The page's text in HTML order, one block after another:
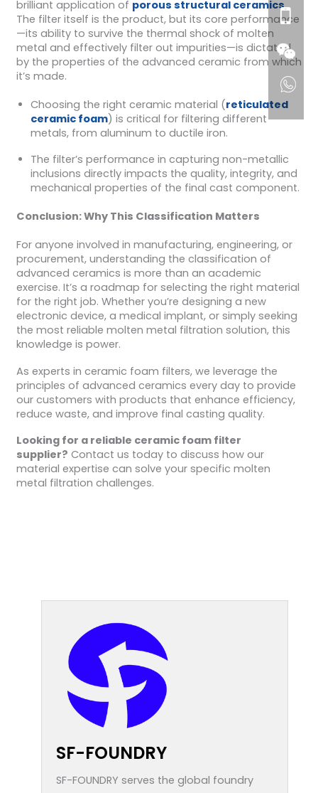
brilliant application of porous structural ceramics.
The filter itself is the product, but its core performance
—its ability to survive the thermal shock of molten
metal and effectively filter out impurities—is dictated
by the properties of the advanced ceramic from which
it’s made.
Choosing the right ceramic material (reticulated
ceramic foam) is critical for filtering different
metals, from aluminum to ductile iron.
The filter’s performance in capturing non-metallic
inclusions directly impacts the quality, integrity, and
mechanical properties of the final cast component.
Conclusion: Why This Classification Matters
For anyone involved in manufacturing, engineering, or
procurement, understanding the classification of
advanced ceramics is more than an academic
exercise. It’s a roadmap for selecting the right material
for the right job. Whether you’re designing a new
electronic device, a medical implant, or simply seeking
the most reliable molten metal filtration solution, this
knowledge is power.
As experts in ceramic foam filters, we leverage the
principles of advanced ceramics every day to provide
our customers with products that enhance efficiency,
reduce waste, and improve final casting quality.
Looking for a reliable ceramic foam filter
supplier? Contact us today to discuss how our
material expertise can solve your specific molten
metal filtration challenges.
SF-FOUNDRY
SF-FOUNDRY serves the global foundry